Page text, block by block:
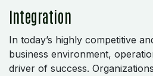
Integration
In today’s highly competitive
business environment,
driver of success.